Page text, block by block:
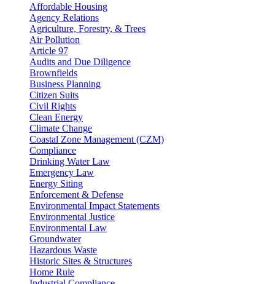
Affordable Housing
Agency Relations
Agriculture, Forestry, & Trees
Air Pollution
Article 97
Audits and Due Diligence
Brownfields
Business Planning
Citizen Suits
Civil Rights
Clean Energy
Climate Change
Coastal Zone Management (CZM)
Compliance
Drinking Water Law
Emergency Law
Energy Siting
Enforcement & Defense
Environmental Impact Statements
Environmental Justice
Environmental Law
Groundwater
Hazardous Waste
Historic Sites & Structures
Home Rule